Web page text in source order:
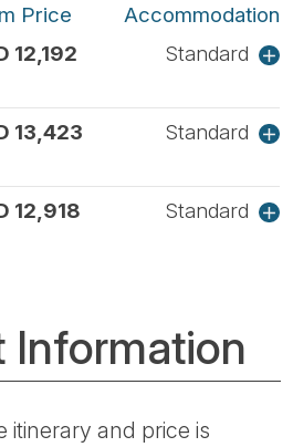
Price
Accommodation
12,192 Standard
13,423 Standard
12,918 Standard
Information
itinerary and price is